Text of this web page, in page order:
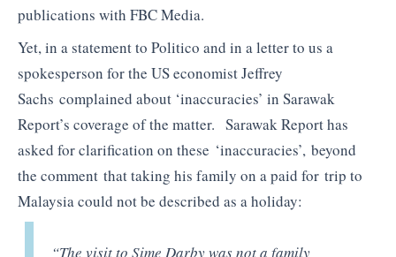
publications with FBC Media.
Yet, in a statement to Politico and in a letter to us a
spokesperson for the US economist Jeffrey
Sachs complained about ‘inaccuracies’ in Sarawak
Report’s coverage of the matter. Sarawak Report has
asked for clarification on these ‘inaccuracies’, beyond
the comment that taking his family on a paid for trip to
Malaysia could not be described as a holiday:
“The visit to Sime Darby was not a family